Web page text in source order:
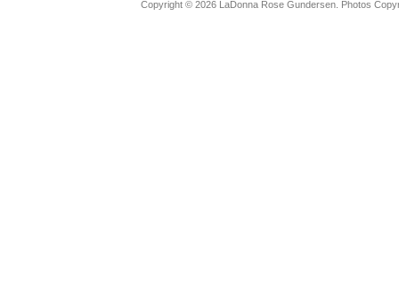
Copyright © 2026 LaDonna Rose Gundersen. Photos